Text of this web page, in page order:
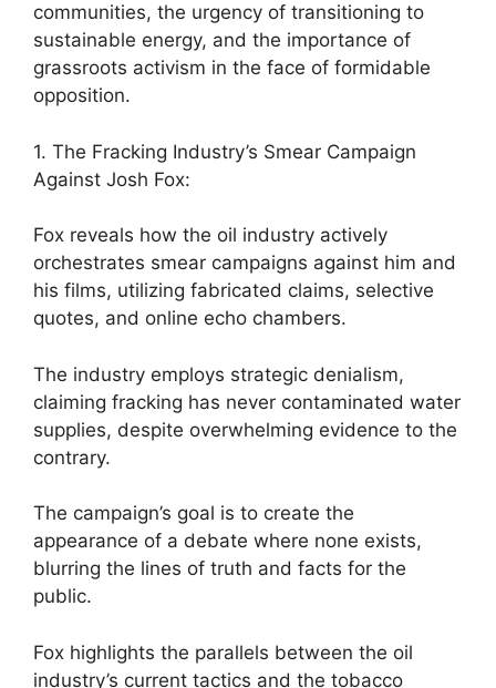
communities, the urgency of transitioning to
sustainable energy, and the importance of
grassroots activism in the face of formidable
opposition.
1. The Fracking Industry’s Smear Campaign
Against Josh Fox:
Fox reveals how the oil industry actively
orchestrates smear campaigns against him and
his films, utilizing fabricated claims, selective
quotes, and online echo chambers.
The industry employs strategic denialism,
claiming fracking has never contaminated water
supplies, despite overwhelming evidence to the
contrary.
The campaign’s goal is to create the
appearance of a debate where none exists,
blurring the lines of truth and facts for the
public.
Fox highlights the parallels between the oil
industry’s current tactics and the tobacco